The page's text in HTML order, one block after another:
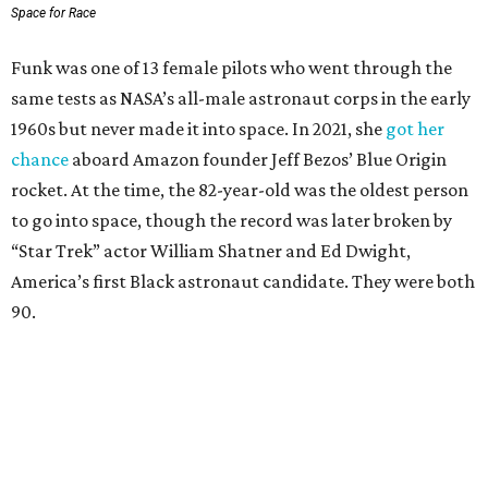
Space for Race
Funk was one of 13 female pilots who went through the
same tests as NASA’s all-male astronaut corps in the early
1960s but never made it into space. In 2021, she got her
chance aboard Amazon founder Jeff Bezos’ Blue Origin
rocket. At the time, the 82-year-old was the oldest person
to go into space, though the record was later broken by
“Star Trek” actor William Shatner and Ed Dwight,
America’s first Black astronaut candidate. They were both
90.